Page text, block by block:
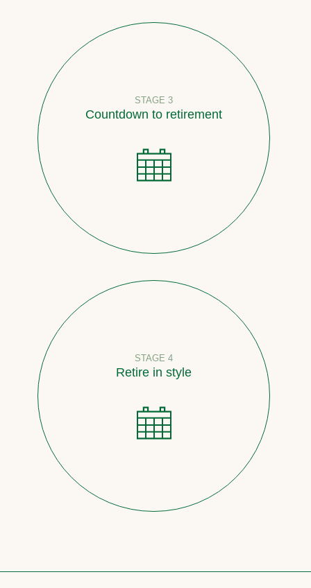
STAGE 3
Countdown to retirement
STAGE 4
Retire in style